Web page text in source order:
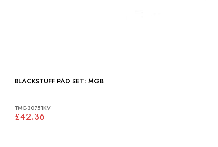
BLACKSTUFF PAD SET: MGB
TMG30751KV
£42.36